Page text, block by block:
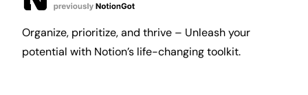
Organize, prioritize, and thrive – Unleash your
potential with Notion’s life-changing toolkit.